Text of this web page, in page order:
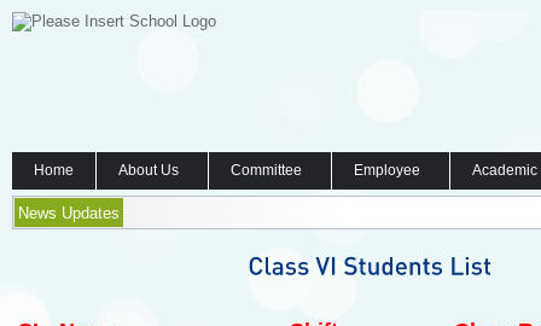
Home About Us Committee Employee
News Updates